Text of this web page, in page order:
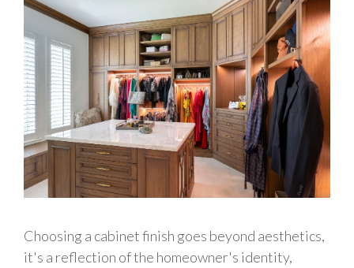
Choosing a cabinet finish goes beyond aesthetics,
it's a reflection of the homeowner's identity,